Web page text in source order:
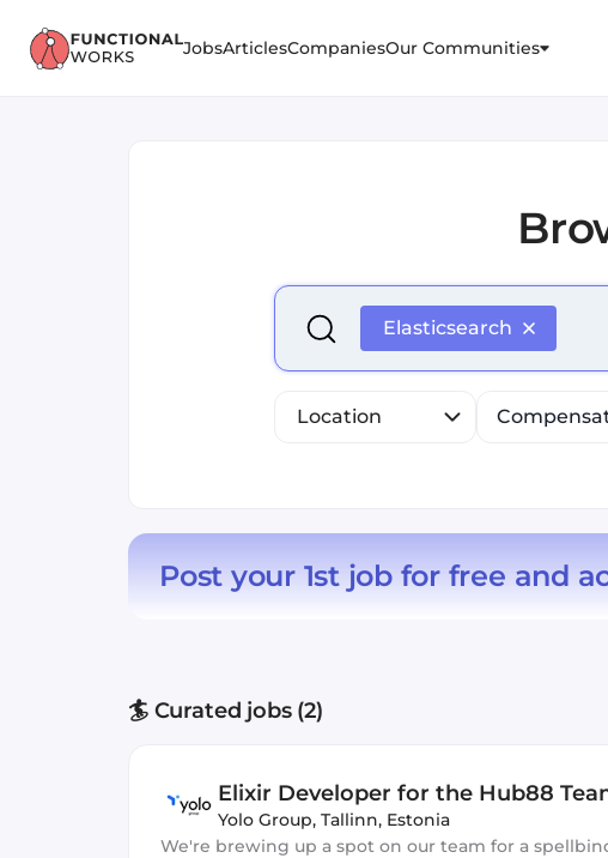
JobsArticlesCompaniesOur Communities
Select is focused ,type to refine
Elasticsearch
Location
Post your 1st job for free and
🏄 Curated jobs (2)
Elixir Developer for the Hub88
Yolo Group, Tallinn, Estonia
We're brewing up a spot on our team for a